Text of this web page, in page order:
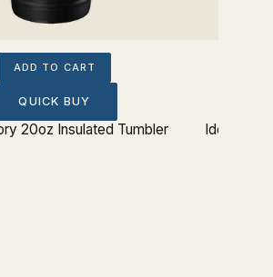
ADD TO CART
QUICK BUY
20oz Insulated Tumbler Idol